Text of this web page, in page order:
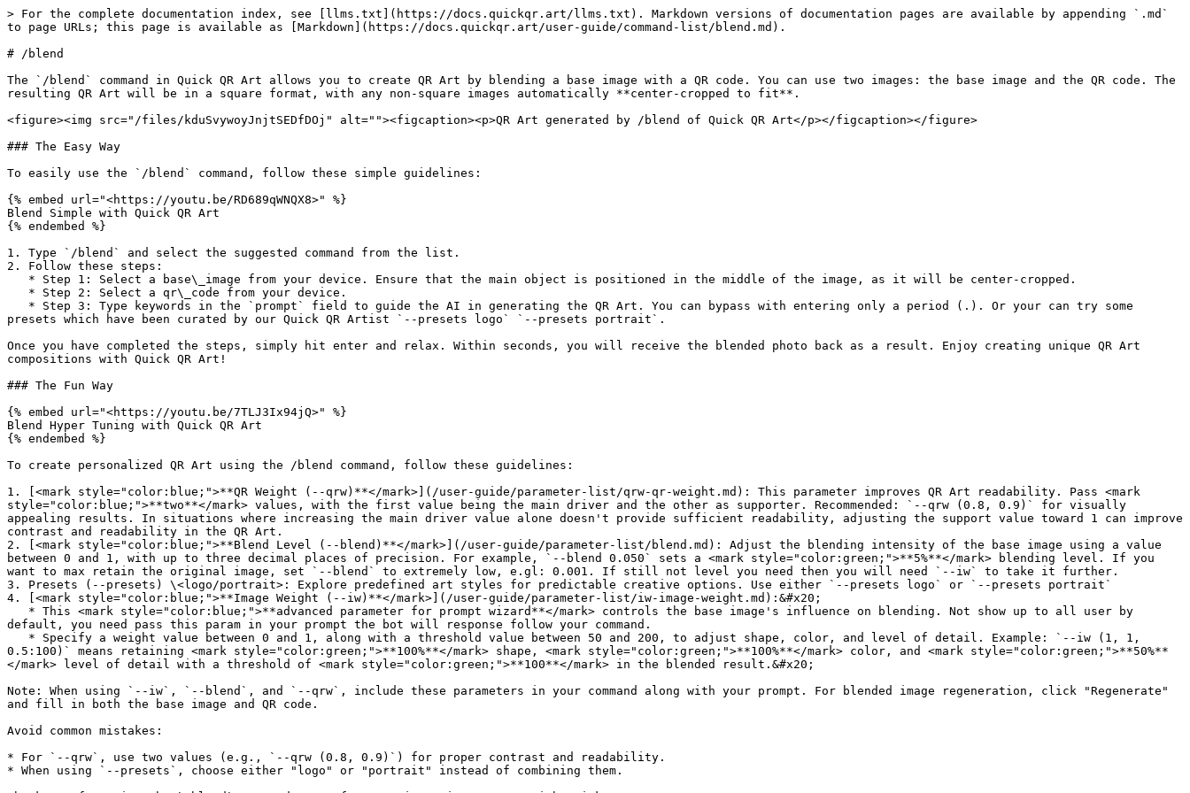
> For the complete documentation index, see [llms.txt](https://docs.quickqr.art/llms.txt). Markdown versions of documentation pages are available by appending `.md`
to page URLs; this page is available as [Markdown](https://docs.quickqr.art/user-guide/command-list/blend.md).
# /blend
The `/blend` command in Quick QR Art allows you to create QR Art by blending a base image with a QR code. You can use two images: the base image and the QR code. The
resulting QR Art will be in a square format, with any non-square images automatically **center-cropped to fit**.
<figure><img src="/files/kduSvywoyJnjtSEDfDOj" alt=""><figcaption><p>QR Art generated by /blend of Quick QR Art</p></figcaption></figure>
### The Easy Way
To easily use the `/blend` command, follow these simple guidelines:
{% embed url="<https://youtu.be/RD689qWNQX8>" %}
Blend Simple with Quick QR Art
{% endembed %}
1. Type `/blend` and select the suggested command from the list.
2. Follow these steps:
presets which have been curated by our Quick QR Artist `--presets logo` `--presets portrait`.
Once you have completed the steps, simply hit enter and relax. Within seconds, you will receive the blended photo back as a result. Enjoy creating unique QR Art
compositions with Quick QR Art!
### The Fun Way
{% embed url="<https://youtu.be/7TLJ3Ix94jQ>" %}
Blend Hyper Tuning with Quick QR Art
{% endembed %}
To create personalized QR Art using the /blend command, follow these guidelines:
1. [<mark style="color:blue;">**QR Weight (--qrw)**</mark>](/user-guide/parameter-list/qrw-qr-weight.md): This parameter improves QR Art readability. Pass <mark
style="color:blue;">**two**</mark> values, with the first value being the main driver and the other as supporter. Recommended: `--qrw (0.8, 0.9)` for visually
appealing results. In situations where increasing the main driver value alone doesn't provide sufficient readability, adjusting the support value toward 1 can improve
contrast and readability in the QR Art.
2. [<mark style="color:blue;">**Blend Level (--blend)**</mark>](/user-guide/parameter-list/blend.md): Adjust the blending intensity of the base image using a value
between 0 and 1, with up to three decimal places of precision. For example, `--blend 0.050` sets a <mark style="color:green;">**5%**</mark> blending level. If you
want to max retain the original image, set `--blend` to extremely low, e.gl: 0.001. If still not level you need then you will need `--iw` to take it further.
3. Presets (--presets) \<logo/portrait>: Explore predefined art styles for predictable creative options. Use either `--presets logo` or `--presets portrait`
4. [<mark style="color:blue;">**Image Weight (--iw)**</mark>](/user-guide/parameter-list/iw-image-weight.md):&#x20;
default, you need pass this param in your prompt the bot will response follow your command.
0.5:100)` means retaining <mark style="color:green;">**100%**</mark> shape, <mark style="color:green;">**100%**</mark> color, and <mark style="color:green;">**50%**
</mark> level of detail with a threshold of <mark style="color:green;">**100**</mark> in the blended result.&#x20;
Note: When using `--iw`, `--blend`, and `--qrw`, include these parameters in your command along with your prompt. For blended image regeneration, click "Regenerate"
and fill in both the base image and QR code.
Avoid common mistakes:
* For `--qrw`, use two values (e.g., `--qrw (0.8, 0.9)`) for proper contrast and readability.
* When using `--presets`, choose either "logo" or "portrait" instead of combining them.